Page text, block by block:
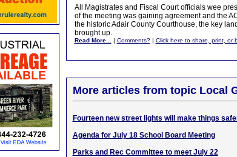
All Magistrates and Fiscal Court officials wee
of the meeting was gaining agreement and the
the historic Adair County Courthouse, the key
brought up.
Read More... | Comments?| Click here to share, print, or
More articles from topic Local
Fourteen new street lights will make things
Agenda for July 18 School Board Meeting
Parks and Rec Committee to meet July 22